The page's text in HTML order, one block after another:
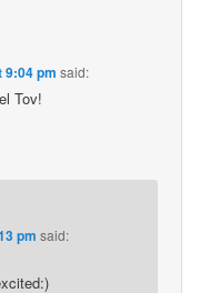
9:04 pm said:
Tov!
pm said: